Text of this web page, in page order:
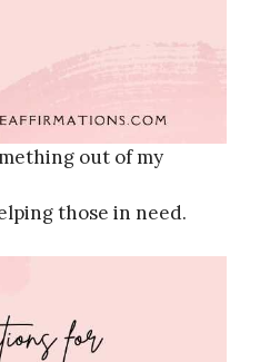
out of my
those in need.